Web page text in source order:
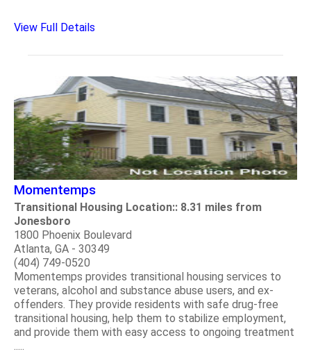
View Full Details
Momentemps
Transitional Housing Location:: 8.31 miles from
Jonesboro
1800 Phoenix Boulevard
Atlanta, GA - 30349
(404) 749-0520
Momentemps provides transitional housing services to
veterans, alcohol and substance abuse users, and ex-
offenders. They provide residents with safe drug-free
transitional housing, help them to stabilize employment,
and provide them with easy access to ongoing treatment
.....